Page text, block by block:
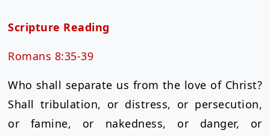
Scripture Reading
Romans 8:35-39
Who shall separate us from the love of Christ?
Shall tribulation, or distress, or persecution,
or famine, or nakedness, or danger, or